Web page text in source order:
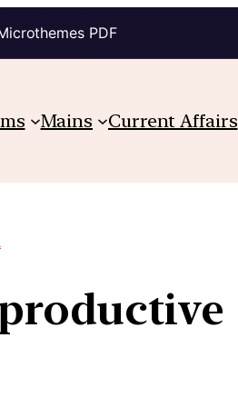
PDF
Mains Current Affairs